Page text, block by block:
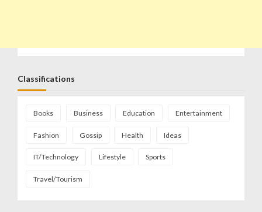
Classifications
Books Business Education Entertainment
Fashion Gossip Health Ideas
IT/Technology Lifestyle Sports
Travel/Tourism